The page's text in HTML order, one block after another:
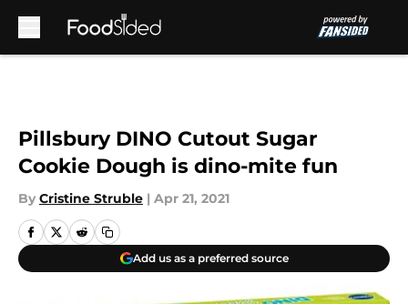
Pillsbury DINO Cutout Sugar
Cookie Dough is dino-mite fun
By Cristine Struble | Apr 21, 2021
Add us as a preferred source